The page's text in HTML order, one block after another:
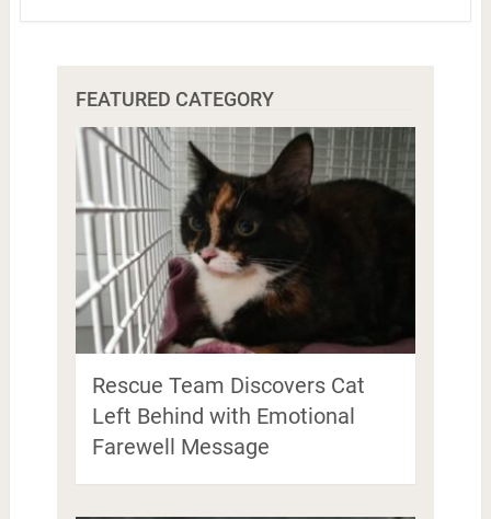
FEATURED CATEGORY
Rescue Team Discovers Cat
Left Behind with Emotional
Farewell Message